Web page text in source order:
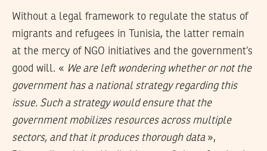
Without a legal framework to regulate the status of
migrants and refugees in Tunisia, the latter remain
at the mercy of NGO initiatives and the government’s
good will. « We are left wondering whether or not the
government has a national strategy regarding this
issue. Such a strategy would ensure that the
government mobilizes resources across multiple
sectors, and that it produces thorough data »,